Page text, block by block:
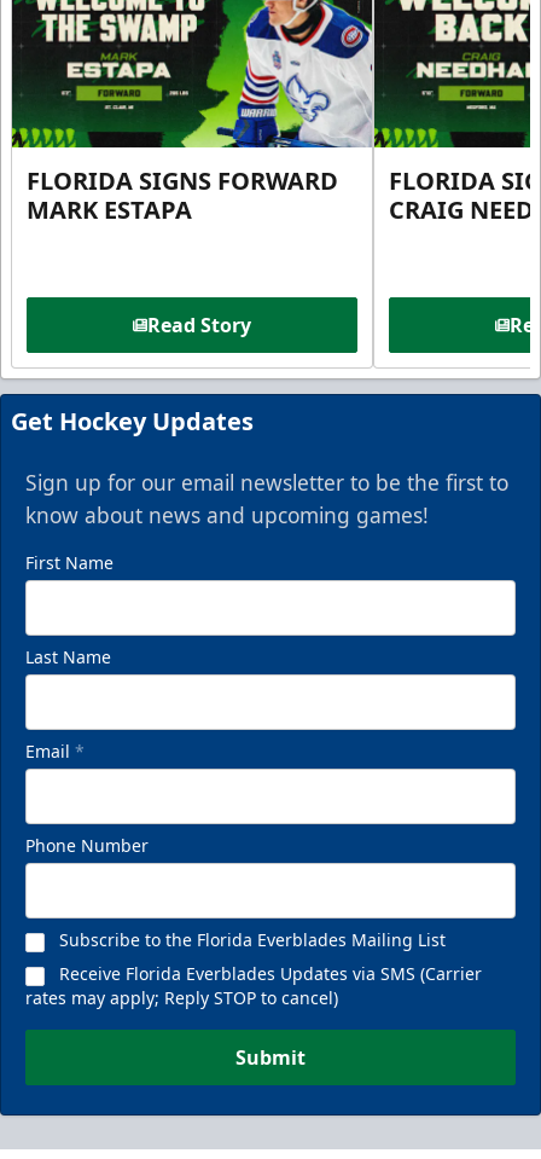
FLORIDA SIGNS FORWARD
MARK ESTAPA
Read Story
FLORIDA
CRAIG
Get Hockey Updates
Sign up for our email newsletter to be the first to
know about news and upcoming games!
First Name
Last Name
Email *
Phone Number
Subscribe to the Florida Everblades Mailing List
Receive Florida Everblades Updates via SMS (Carrier
rates may apply; Reply STOP to cancel)
Submit